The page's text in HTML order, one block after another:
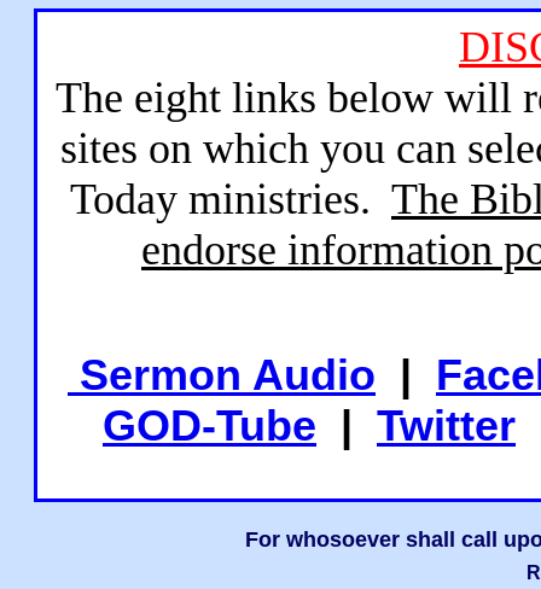
The eight links below will
sites on which you can
Today ministries. The
endorse information
Sermon Audio |
GOD-Tube | Twitter
For whosoever shall call